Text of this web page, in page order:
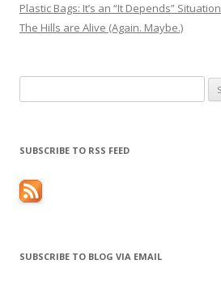
Plastic Bags: It’s an “It Depends” Situation
The Hills are Alive (Again. Maybe.)
for:
SUBSCRIBE TO RSS FEED
SUBSCRIBE TO BLOG VIA EMAIL